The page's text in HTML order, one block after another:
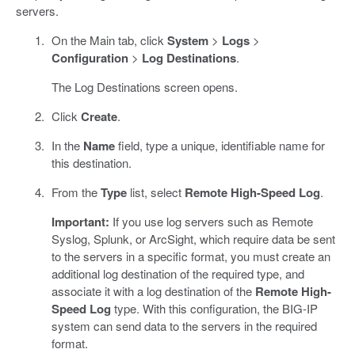
servers.
On the Main tab, click System> Logs>
Configuration> Log Destinations.
The Log Destinations screen opens.
Click Create.
In the Namefield, type a unique, identifiable name for
this destination.
From theTypelist, select Remote High-Speed Log.
Important: If you use log servers such as Remote
Syslog, Splunk, or ArcSight, which require data be sent
to the servers in a specific format, you must create an
additional log destination of the required type, and
associate it with a log destination of the Remote High-
Speed Log type. With this configuration, the BIG-IP
system can send data to the servers in the required
format.